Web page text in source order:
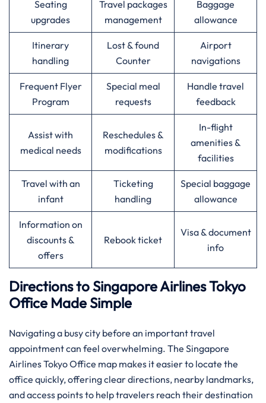
Seating
upgrades
Travel packages
management
Baggage
allowance
Itinerary
handling
Lost & found
Counter
Airport
navigations
Frequent Flyer
Program
Special meal
requests
Handle travel
feedback
Assist with
medical needs
Reschedules &
modifications
In-flight
amenities &
facilities
Travel with an
infant
Ticketing
handling
Special baggage
allowance
Information on
discounts &
offers
Rebook ticket
Visa & document
info
Directions to Singapore Airlines Tokyo
Office Made Simple
Navigating a busy city before an important travel
appointment can feel overwhelming. The Singapore
Airlines Tokyo Office map makes it easier to locate the
office quickly, offering clear directions, nearby landmarks,
and access points to help travelers reach their destination